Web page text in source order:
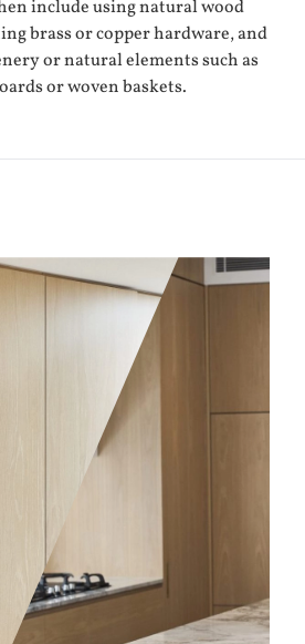
include using natural wood
brass or copper hardware, and
or natural elements such as
or woven baskets.